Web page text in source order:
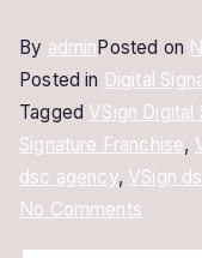
By adminPosted on
Posted in Digital
Tagged VSign Digital
Signature Franchise,
dsc agency, VSign
No Commentson